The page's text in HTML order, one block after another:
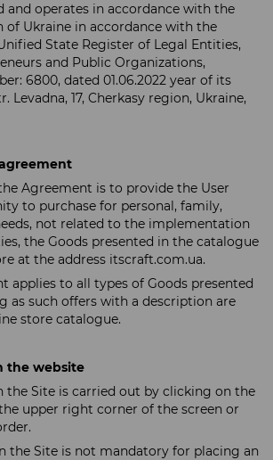
and operates in accordance with the
Ukraine in accordance with the
State Register of Legal Entities,
and Public Organizations,
6800, dated 01.06.2022 year of its
Levadna, 17, Cherkasy region, Ukraine,
Agreement is to provide the User
to purchase for personal, family,
not related to the implementation
the Goods presented in the catalogue
at the address itscraft.com.ua.
applies to all types of Goods presented
as such offers with a description are
store catalogue.
the website
the Site is carried out by clicking on the
upper right corner of the screen or
the Site is not mandatory for placing an